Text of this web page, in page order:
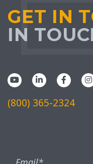
GET IN
IN
(800) 365-2324